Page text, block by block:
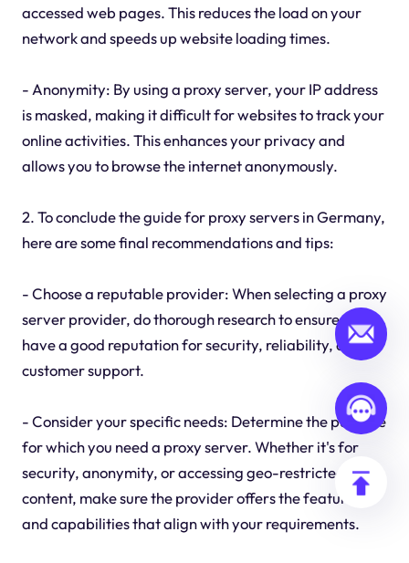
accessed web pages. This reduces the load on your
network and speeds up website loading times.
- Anonymity: By using a proxy server, your IP address
is masked, making it difficult for websites to track your
online activities. This enhances your privacy and
allows you to browse the internet anonymously.
2. To conclude the guide for proxy servers in Germany,
here are some final recommendations and tips:
- Choose a reputable provider: When selecting a proxy
server provider, do thorough research to ensure they
have a good reputation for security, reliability, and
customer support.
- Consider your specific needs: Determine the purpose
for which you need a proxy server. Whether it's for
security, anonymity, or accessing geo-restricted
content, make sure the provider offers the features
and capabilities that align with your requirements.